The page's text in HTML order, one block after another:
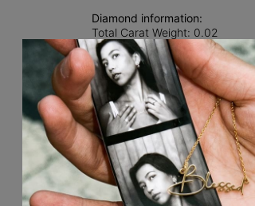
Diamond information:
Total Carat Weight: 0.02
Shape: Round Cut Diamond
Diamond Clarity: VS
Color: G-H
Lab grown diamonds are
an ethical and sustainable
traditional diamond mining.